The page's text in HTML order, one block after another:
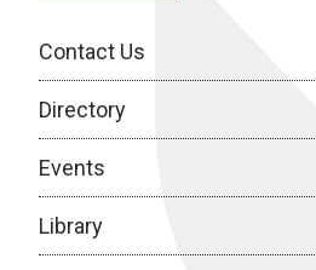
Contact Us
Directory
Events
Library